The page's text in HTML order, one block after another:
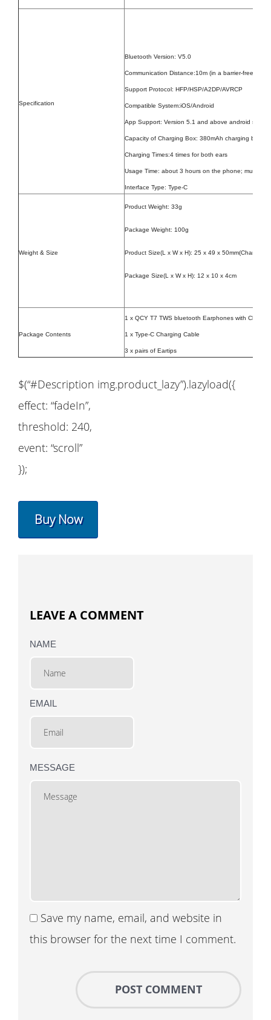
Specification
Bluetooth Version: V5.0
Communication Distance:10m (in a barrier-free
Support Protocol: HFP/HSP/A2DP/AVRCP
Compatible System:iOS/Android
App Support: Version 5.1 and above android
Capacity of Charging Box: 380mAh charging box
Charging Times:4 times for both ears
Usage Time: about 3 hours on the phone; music
Interface Type: Type-C
Weight & Size
Product Weight: 33g
Package Weight: 100g
Product Size(L x W x H): 25 x 49 x 50mm(Charging
Package Size(L x W x H): 12 x 10 x 4cm
Package Contents
1 x QCY T7 TWS bluetooth Earphones with
1 x Type-C Charging Cable
3 x pairs of Eartips
$(“#Description img.product_lazy”).lazyload({
effect: “fadeIn”,
threshold: 240,
event: “scroll”
});
Buy Now
LEAVE A COMMENT
NAME
EMAIL
MESSAGE
Save my name, email, and website in
this browser for the next time I comment.